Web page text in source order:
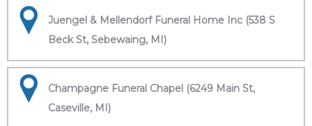
Juengel & Mellendorf Funeral Home Inc (538 S
Beck St, Sebewaing, MI)
Champagne Funeral Chapel (6249 Main St,
Caseville, MI)